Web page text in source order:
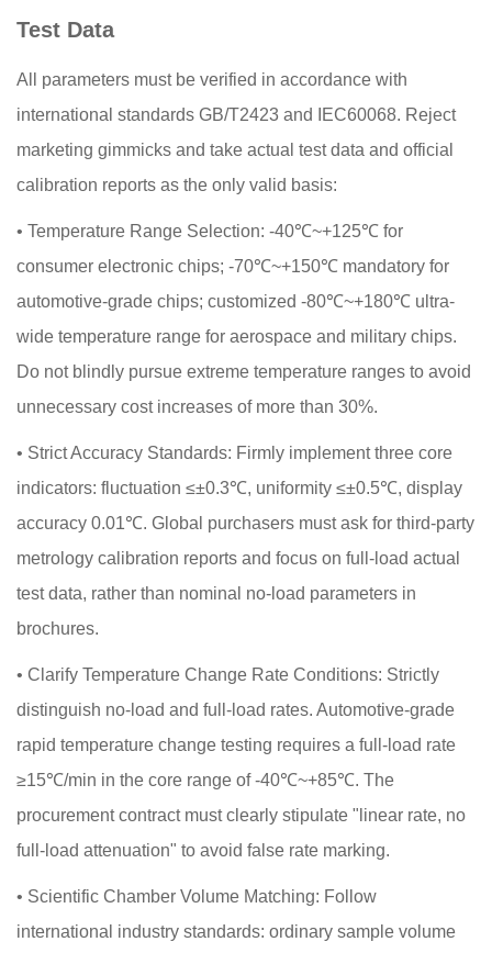
Test Data
All parameters must be verified in accordance with
international standards GB/T2423 and IEC60068. Reject
marketing gimmicks and take actual test data and official
calibration reports as the only valid basis:
• Temperature Range Selection: -40℃~+125℃ for
consumer electronic chips; -70℃~+150℃ mandatory for
automotive-grade chips; customized -80℃~+180℃ ultra-
wide temperature range for aerospace and military chips.
Do not blindly pursue extreme temperature ranges to avoid
unnecessary cost increases of more than 30%.
• Strict Accuracy Standards: Firmly implement three core
indicators: fluctuation ≤±0.3℃, uniformity ≤±0.5℃, display
accuracy 0.01℃. Global purchasers must ask for third-party
metrology calibration reports and focus on full-load actual
test data, rather than nominal no-load parameters in
brochures.
• Clarify Temperature Change Rate Conditions: Strictly
distinguish no-load and full-load rates. Automotive-grade
rapid temperature change testing requires a full-load rate
≥15℃/min in the core range of -40℃~+85℃. The
procurement contract must clearly stipulate "linear rate, no
full-load attenuation" to avoid false rate marking.
• Scientific Chamber Volume Matching: Follow
international industry standards: ordinary sample volume